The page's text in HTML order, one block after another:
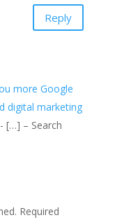
Reply
more Google
digital marketing
- […] – Search
Required